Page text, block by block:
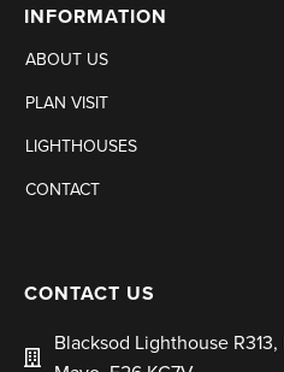
INFORMATION
ABOUT US
PLAN VISIT
LIGHTHOUSES
CONTACT
CONTACT US
Blacksod Lighthouse